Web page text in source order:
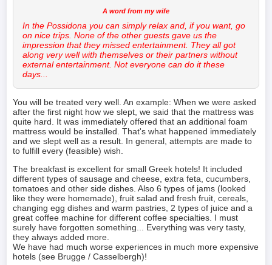
In the Possidona you can simply relax and, if you want, go
on nice trips. None of the other guests gave us the
impression that they missed entertainment. They all got
along very well with themselves or their partners without
external entertainment. Not everyone can do it these
days...
You will be treated very well. An example: When we were asked
after the first night how we slept, we said that the mattress was
quite hard. It was immediately offered that an additional foam
mattress would be installed. That's what happened immediately
and we slept well as a result. In general, attempts are made to
to fulfill every (feasible) wish.
The breakfast is excellent for small Greek hotels! It included
different types of sausage and cheese, extra feta, cucumbers,
tomatoes and other side dishes. Also 6 types of jams (looked
like they were homemade), fruit salad and fresh fruit, cereals,
changing egg dishes and warm pastries, 2 types of juice and a
great coffee machine for different coffee specialties. I must
surely have forgotten something... Everything was very tasty,
they always added more.
We have had much worse experiences in much more expensive
hotels (see Brugge / Casselbergh)!